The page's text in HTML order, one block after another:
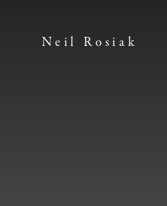
Neil Rosiak